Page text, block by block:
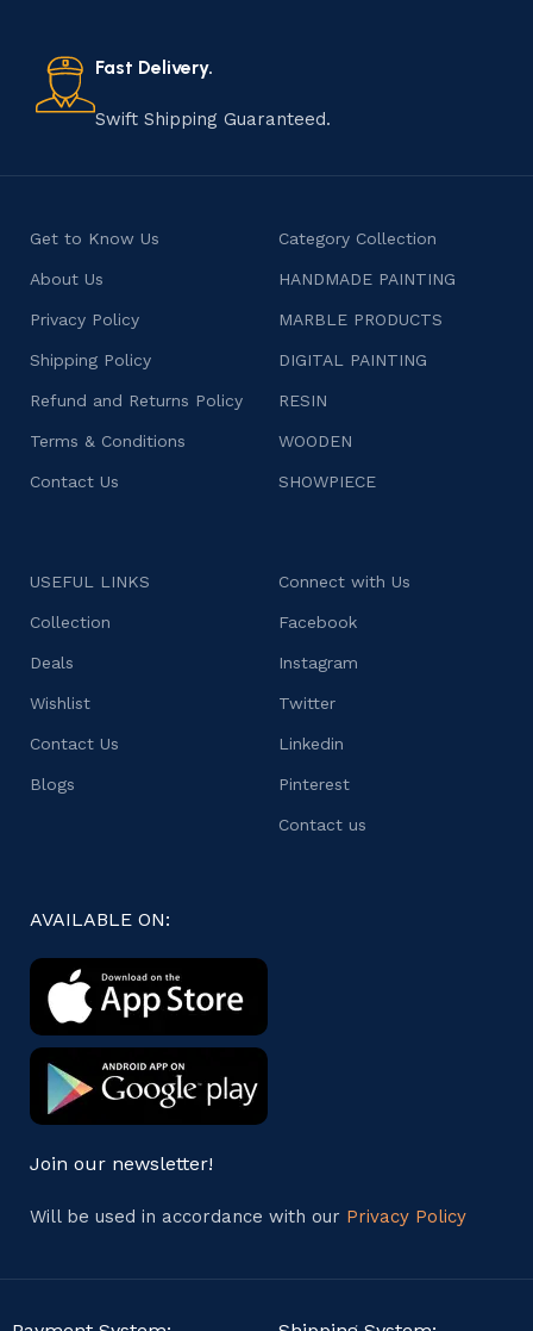
Fast Delivery.
Swift Shipping Guaranteed.
Get to Know Us
About Us
Privacy Policy
Shipping Policy
Refund and Returns Policy
Terms & Conditions
Contact Us
Category Collection
HANDMADE PAINTING
MARBLE PRODUCTS
DIGITAL PAINTING
RESIN
WOODEN
SHOWPIECE
USEFUL LINKS
Collection
Deals
Wishlist
Contact Us
Blogs
Connect with Us
Facebook
Instagram
Twitter
Linkedin
Pinterest
Contact us
AVAILABLE ON:
Join our newsletter!
Will be used in accordance with our Privacy Policy